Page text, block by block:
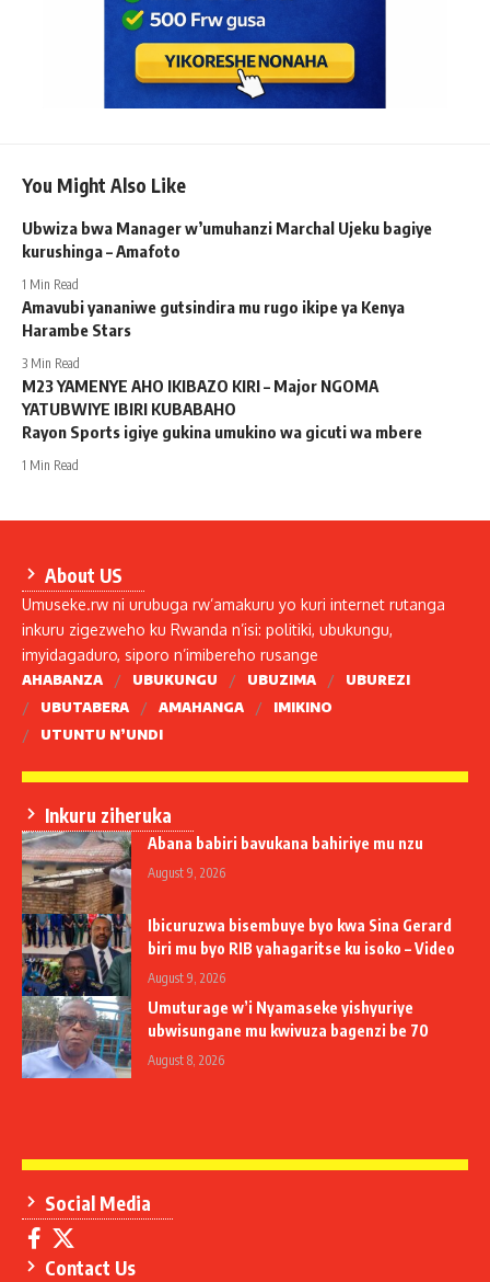
You Might Also Like
Ubwiza bwa Manager w’umuhanzi Marchal Ujeku bagiye
kurushinga – Amafoto
1 Min Read
Amavubi yananiwe gutsindira mu rugo ikipe ya Kenya
Harambe Stars
3 Min Read
M23 YAMENYE AHO IKIBAZO KIRI – Major NGOMA
YATUBWIYE IBIRI KUBABAHO
Rayon Sports igiye gukina umukino wa gicuti wa mbere
1 Min Read
About US
Umuseke.rw ni urubuga rw’amakuru yo kuri internet rutanga
inkuru zigezweho ku Rwanda n’isi: politiki, ubukungu,
imyidagaduro, siporo n’imibereho rusange
AHABANZA UBUKUNGU UBUZIMA
UBUREZI
UBUTABERA
AMAHANGA
IMIKINO
UTUNTU N’UNDI
Inkuru ziheruka
Abana babiri bavukana bahiriye mu nzu
August 9, 2026
Ibicuruzwa bisembuye byo kwa Sina Gerard
biri mu byo RIB yahagaritse ku isoko – Video
August 9, 2026
Umuturage w’i Nyamaseke yishyuriye
ubwisungane mu kwivuza bagenzi be 70
August 8, 2026
Social Media
Contact Us